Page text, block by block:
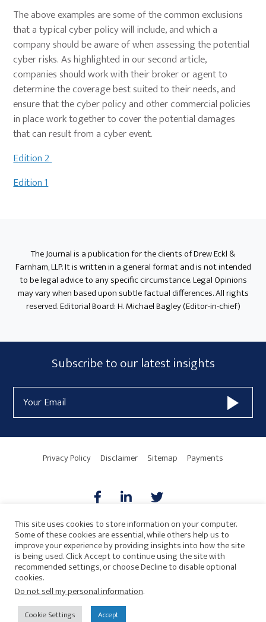
The above examples are some of the common exclusions
that a typical cyber policy will include, and which a
company should be aware of when assessing the potential
cyber risks. As highlighted in our second article,
companies should work with their broker or agent to
determine the coverage best suited to their needs, and
ensure that the cyber policy and other commercial policies
in place work together to cover the potential damages
that can result from a cyber event.
Edition 2
Edition 1
Sidebar
The Journal is a publication for the clients of Drew Eckl &
Farnham, LLP. It is written in a general format and is not intended
to be legal advice to any specific circumstance. Legal Opinions
may vary when based upon subtle factual differences. All rights
reserved. Editorial Board: H. Michael Bagley (Editor-in-chief)
Subscribe
Form
Widget
Area
Subscribe to our latest insights
Address
Privacy Policy Disclaimer Sitemap Payments
AICPA HARMONIE
© 2026 Copyright · Drew Eckl & Farnham, LLP
This site uses cookies to store information on your computer.
Some of these cookies are essential, while others help us to
improve your experience by providing insights into how the site
is being used. Click Accept to continue using the site with
recommended settings, or choose Decline to disable optional
cookies.
Do not sell my personal information.
Cookie Settings Accept